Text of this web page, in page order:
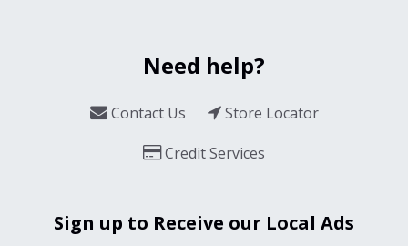
Need help?
Contact Us
Store Locator
Credit Services
Sign up to Receive our Local Ads